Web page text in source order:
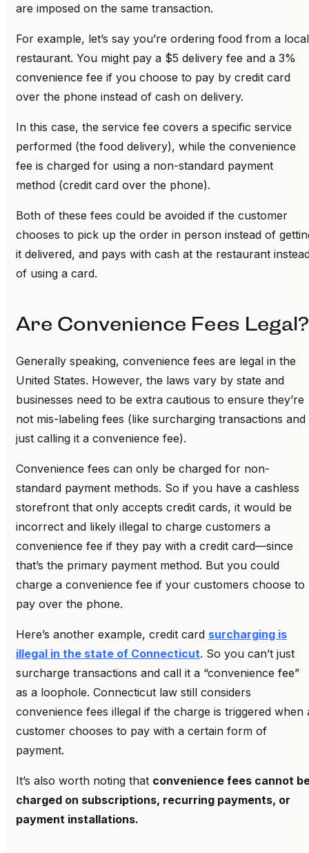
are imposed on the same transaction.
For example, let’s say you’re ordering food from a local
restaurant. You might pay a $5 delivery fee and a 3%
convenience fee if you choose to pay by credit card
over the phone instead of cash on delivery.
In this case, the service fee covers a specific service
performed (the food delivery), while the convenience
fee is charged for using a non-standard payment
method (credit card over the phone).
Both of these fees could be avoided if the customer
chooses to pick up the order in person instead of
it delivered, and pays with cash at the restaurant
of using a card.
Are Convenience Fees Legal?
Generally speaking, convenience fees are legal in the
United States. However, the laws vary by state and
businesses need to be extra cautious to ensure they’re
not mis-labeling fees (like surcharging transactions and
just calling it a convenience fee).
Convenience fees can only be charged for non-
standard payment methods. So if you have a cashless
storefront that only accepts credit cards, it would be
incorrect and likely illegal to charge customers a
convenience fee if they pay with a credit card—since
that’s the primary payment method. But you could
charge a convenience fee if your customers choose to
pay over the phone.
Here’s another example, credit card surcharging is
illegal in the state of Connecticut. So you can’t just
surcharge transactions and call it a “convenience fee”
as a loophole. Connecticut law still considers
convenience fees illegal if the charge is triggered when
customer chooses to pay with a certain form of
payment.
It’s also worth noting that convenience fees cannot
charged on subscriptions, recurring payments, or
payment installations.